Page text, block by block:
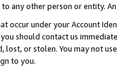
any other person or entity.
occur under your Account
should contact us
lost, or stolen. You may not
to you.